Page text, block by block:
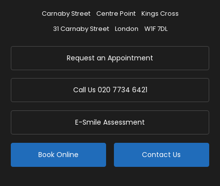
Carnaby Street Centre Point
Kings Cross
31 Carnaby Street
London W1F 7DL
Request an Appointment
Call Us 020 7734 6421
E-Smile Assessment
Book Online Contact Us